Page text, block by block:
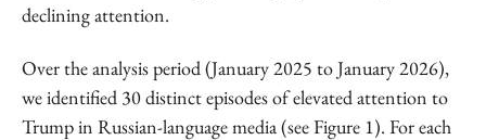
declining attention.
Over the analysis period (January 2025 to January 2026),
we identified 30 distinct episodes of elevated attention to
Trump in Russian-language media (see Figure 1). For each